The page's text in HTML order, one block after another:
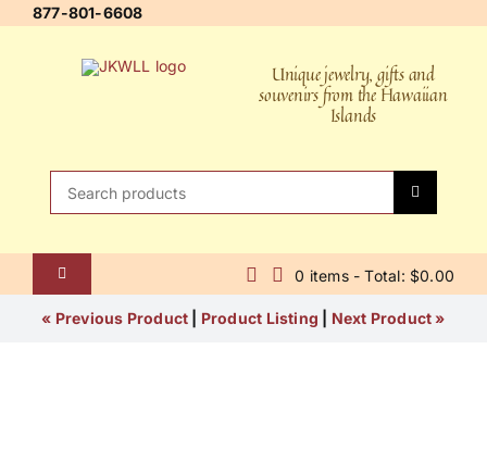
877-801-6608
Unique jewelry, gifts and
souvenirs from the Hawaiian
Islands
Toggle
Navigation
Home
0 items - Total: $0.00
« Previous Product Product Listing Next Product »